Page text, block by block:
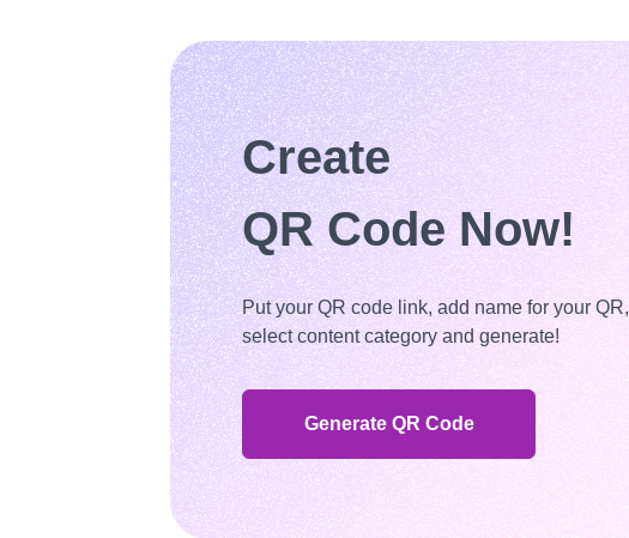
Create
QR Code Now!
Put your QR code link, add name for your QR,
select content category and generate!
Generate QR Code